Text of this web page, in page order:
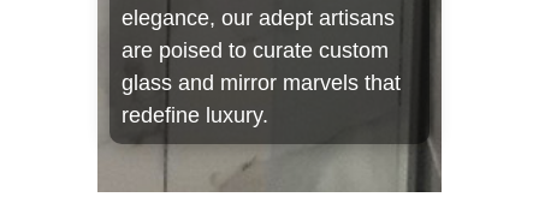
elegance, our adept artisans
are poised to curate custom
glass and mirror marvels that
redefine luxury.